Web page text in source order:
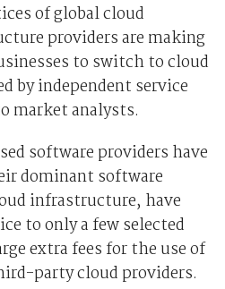
of global cloud
providers are making
to switch to cloud
by independent service
market analysts.
software providers have
dominant software
infrastructure, have
to only a few selected
extra fees for the use of
party cloud providers.